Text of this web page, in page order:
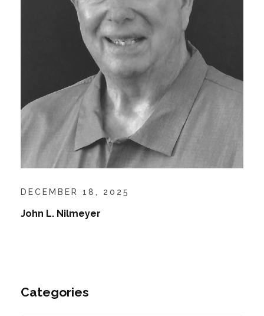
DECEMBER 18, 2025
John L. Nilmeyer
Categories